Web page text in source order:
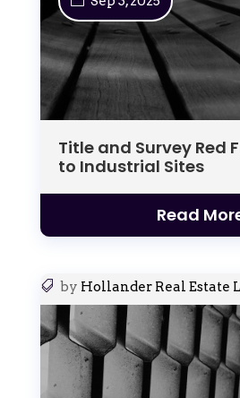
Title and Survey Red
to Industrial Sites
Read
by Hollander Real Estate